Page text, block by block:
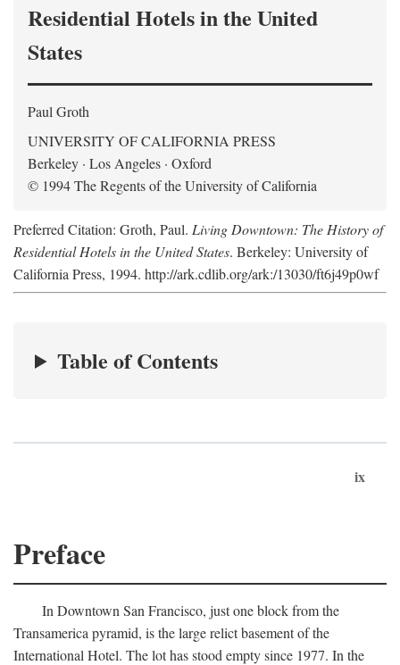
Residential Hotels in the United
States
Paul Groth
UNIVERSITY OF CALIFORNIA PRESS
Berkeley · Los Angeles · Oxford
© 1994 The Regents of the University of California
Preferred Citation: Groth, Paul. Living Downtown: The History of
Residential Hotels in the United States. Berkeley: University of
California Press, 1994. http://ark.cdlib.org/ark:/13030/ft6j49p0wf
Table of Contents
ix
Preface
In Downtown San Francisco, just one block from the
Transamerica pyramid, is the large relict basement of the
International Hotel. The lot has stood empty since 1977. In the